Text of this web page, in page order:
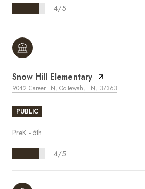
4/5
Snow Hill Elementary
9042 Career LN, Ooltewah, TN, 37363
PUBLIC
PreK - 5th
4/5